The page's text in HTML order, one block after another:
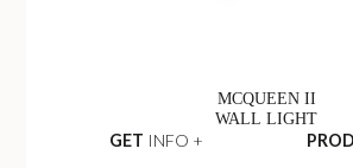
MCQUEEN II
WALL LIGHT
GET INFO +